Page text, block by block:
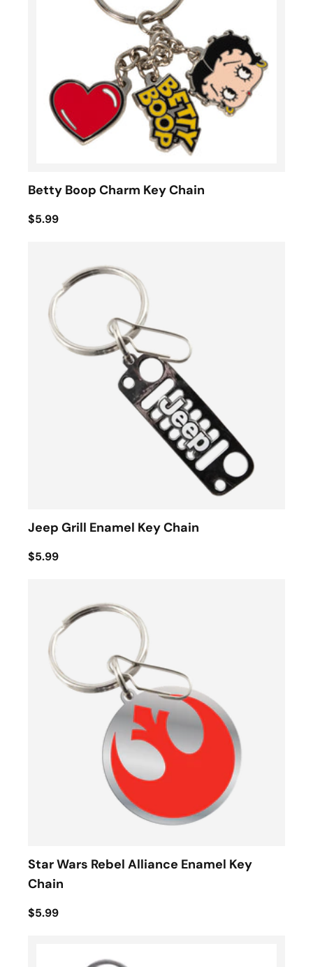
Betty Boop Charm Key Chain
$5.99
Jeep Grill Enamel Key Chain
$5.99
Star Wars Rebel Alliance Enamel Key
Chain
$5.99